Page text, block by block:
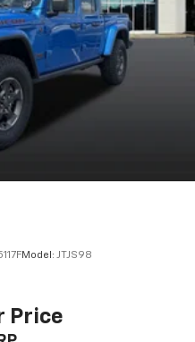
Model: JTJS98
Price